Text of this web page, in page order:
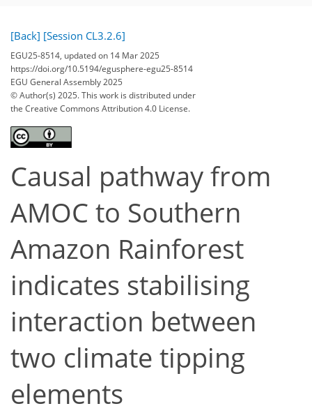
[Back] [Session CL3.2.6]
EGU25-8514, updated on 14 Mar 2025
https://doi.org/10.5194/egusphere-egu25-8514
EGU General Assembly 2025
© Author(s) 2025. This work is distributed under
the Creative Commons Attribution 4.0 License.
Causal pathway from
AMOC to Southern
Amazon Rainforest
indicates stabilising
interaction between
two climate tipping
elements